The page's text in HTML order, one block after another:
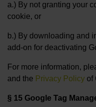
a.) By not granting your
cookie, or
b.) By downloading and
add-on for deactivating
For more information,
and the Privacy Policy of
§ 15 Google Tag